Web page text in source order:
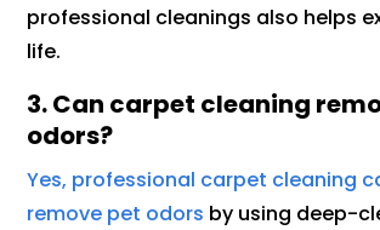
professional cleanings also helps
life.
3. Can carpet cleaning
odors?
Yes, professional carpet cleaning
remove pet odors by using deep-